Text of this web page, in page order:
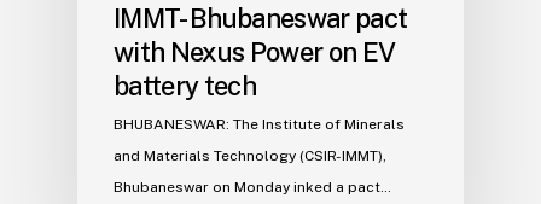
IMMT- Bhubaneswar pact
with Nexus Power on EV
battery tech
BHUBANESWAR: The Institute of Minerals
and Materials Technology (CSIR-IMMT),
Bhubaneswar on Monday inked a pact…